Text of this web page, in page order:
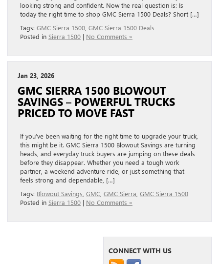
looking strong and confident. Now the real question is: Is
today the right time to shop GMC Sierra 1500 Deals? Short […]
Tags: GMC Sierra 1500 GMC Sierra 1500 Deals
Posted in Sierra 1500 | No Comments »
Jan 23, 2026
GMC SIERRA 1500 BLOWOUT
SAVINGS – POWERFUL TRUCKS
PRICED TO MOVE FAST
If you’ve been waiting for the right time to upgrade your truck,
this might be it. GMC Sierra 1500 Blowout Savings are turning
heads, and everyday truck buyers are jumping on these deals
before they disappear. Whether you need a tough work
partner, a weekend adventure ride, or just something that
feels strong and dependable, […]
Tags: Blowout Savings GMC GMC Sierra GMC Sierra 1500
Posted in Sierra 1500 | No Comments »
CONNECT WITH US